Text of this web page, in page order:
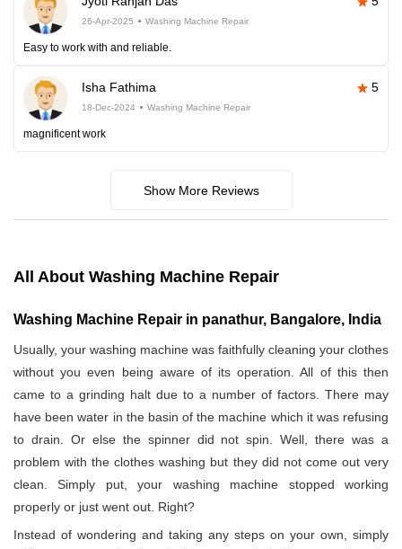
26-Apr-2025 Washing Machine Repair
Easy to work with and reliable.
Isha Fathima 5
18-Dec-2024 Washing Machine Repair
magnificent work
Show More Reviews
All About Washing Machine Repair
Washing Machine Repair in panathur, Bangalore, India
Usually, your washing machine was faithfully cleaning your clothes
without you even being aware of its operation. All of this then
came to a grinding halt due to a number of factors. There may
have been water in the basin of the machine which it was refusing
to drain. Or else the spinner did not spin. Well, there was a
problem with the clothes washing but they did not come out very
clean. Simply put, your washing machine stopped working
properly or just went out. Right?
Instead of wondering and taking any steps on your own, simply